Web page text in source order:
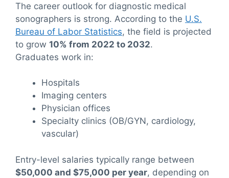
The career outlook for diagnostic medical
sonographers is strong. According to the U.S.
Bureau of Labor Statistics, the field is projected
to grow 10% from 2022 to 2032.
Graduates work in:
Hospitals
Imaging centers
Physician offices
Specialty clinics (OB/GYN, cardiology,
vascular)
Entry-level salaries typically range between
$50,000 and $75,000 per year, depending on